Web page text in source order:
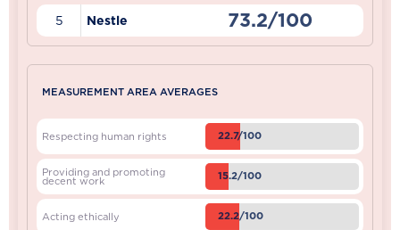
5 Nestle 73.2/100
MEASUREMENT AREA AVERAGES
Respecting human rights 22.7/100
Providing and promoting
decent work 15.2/100
Acting ethically 22.2/100